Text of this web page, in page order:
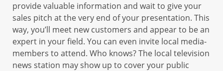
provide valuable information and wait to give your
sales pitch at the very end of your presentation. This
way, you’ll meet new customers and appear to be an
expert in your field. You can even invite local media-
members to attend. Who knows? The local television
news station may show up to cover your public